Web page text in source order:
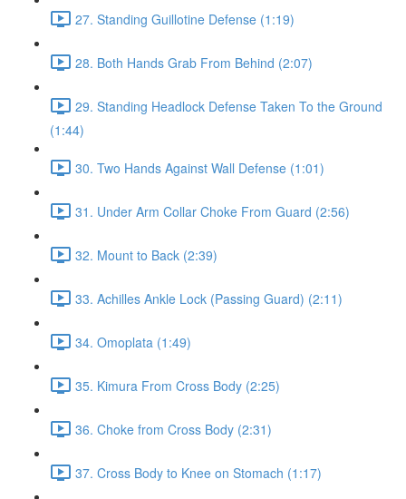
27. Standing Guillotine Defense (1:19)
28. Both Hands Grab From Behind (2:07)
29. Standing Headlock Defense Taken To the Ground
(1:44)
30. Two Hands Against Wall Defense (1:01)
31. Under Arm Collar Choke From Guard (2:56)
32. Mount to Back (2:39)
33. Achilles Ankle Lock (Passing Guard) (2:11)
34. Omoplata (1:49)
35. Kimura From Cross Body (2:25)
36. Choke from Cross Body (2:31)
37. Cross Body to Knee on Stomach (1:17)